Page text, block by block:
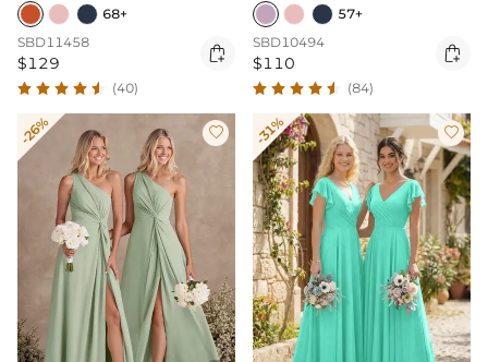
68+
SBD11458
$129 
(40)
57+
SBD10494
$110 
(84)
-26%  -31% 